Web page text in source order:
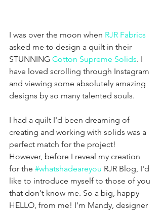
I was over the moon when RJR Fabrics
asked me to design a quilt in their
STUNNING Cotton Supreme Solids. I
have loved scrolling through Instagram
and viewing some absolutely amazing
designs by so many talented souls.
I had a quilt I'd been dreaming of
creating and working with solids was a
perfect match for the project!
However, before I reveal my creation
for the #whatshadeareyou RJR Blog, I'd
like to introduce myself to those of you
that don't know me. So a big, happy
HELLO, from me! I'm Mandy, designer